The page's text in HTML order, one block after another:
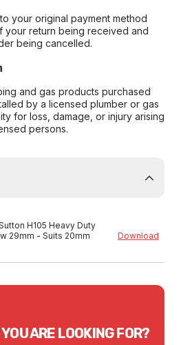
your original payment method
your return being received and
being cancelled.
and gas products purchased
by a licensed plumber or gas
for loss, damage, or injury arising
persons.
H105 Heavy Duty
29mm - Suits 20mm
Download
ARE LOOKING FOR?